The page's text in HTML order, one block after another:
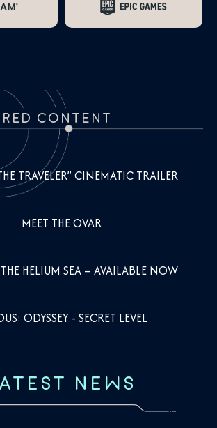
CONTENT
TRAVELER” CINEMATIC TRAILER
MEET THE OVAR
HELIUM SEA – AVAILABLE NOW
ODYSSEY - SECRET LEVEL
NEWS